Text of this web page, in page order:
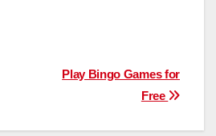
Play Bingo Games for
Free